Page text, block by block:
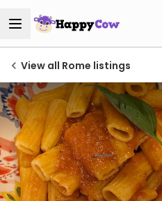
View all Rome listings